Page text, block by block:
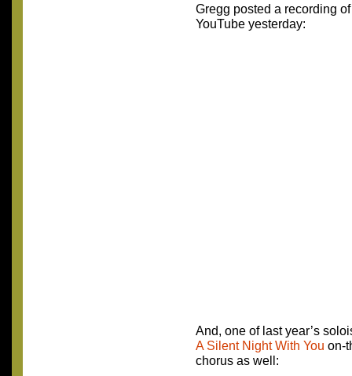
Gregg posted a recording
YouTube yesterday:
And, one of last year’s
A Silent Night With You on-
chorus as well: